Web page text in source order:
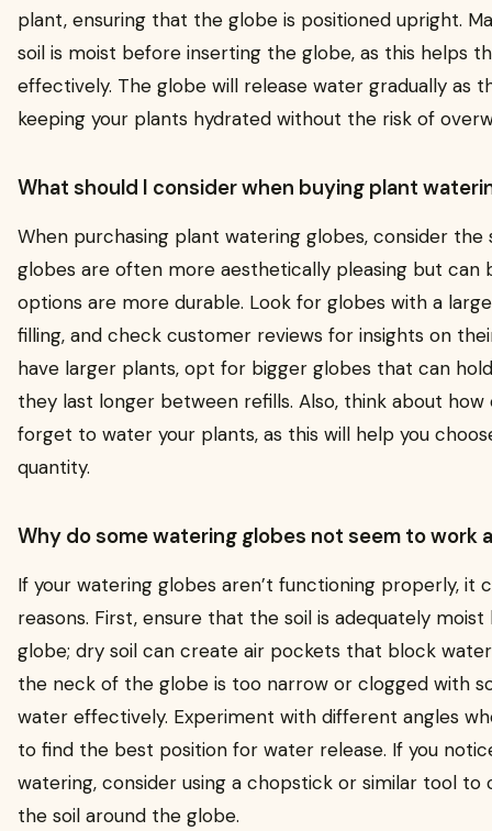
plant, ensuring that the globe is positioned upright.
soil is moist before inserting the globe, as this helps
effectively. The globe will release water gradually as
keeping your plants hydrated without the risk of
What should I consider when buying plant
When purchasing plant watering globes, consider the
globes are often more aesthetically pleasing but can
options are more durable. Look for globes with a
filling, and check customer reviews for insights on
have larger plants, opt for bigger globes that can
they last longer between refills. Also, think about
forget to water your plants, as this will help you
quantity.
Why do some watering globes not seem to work
If your watering globes aren’t functioning properly, it
reasons. First, ensure that the soil is adequately
globe; dry soil can create air pockets that block water
the neck of the globe is too narrow or clogged with
water effectively. Experiment with different angles
to find the best position for water release. If you
watering, consider using a chopstick or similar tool to
the soil around the globe.